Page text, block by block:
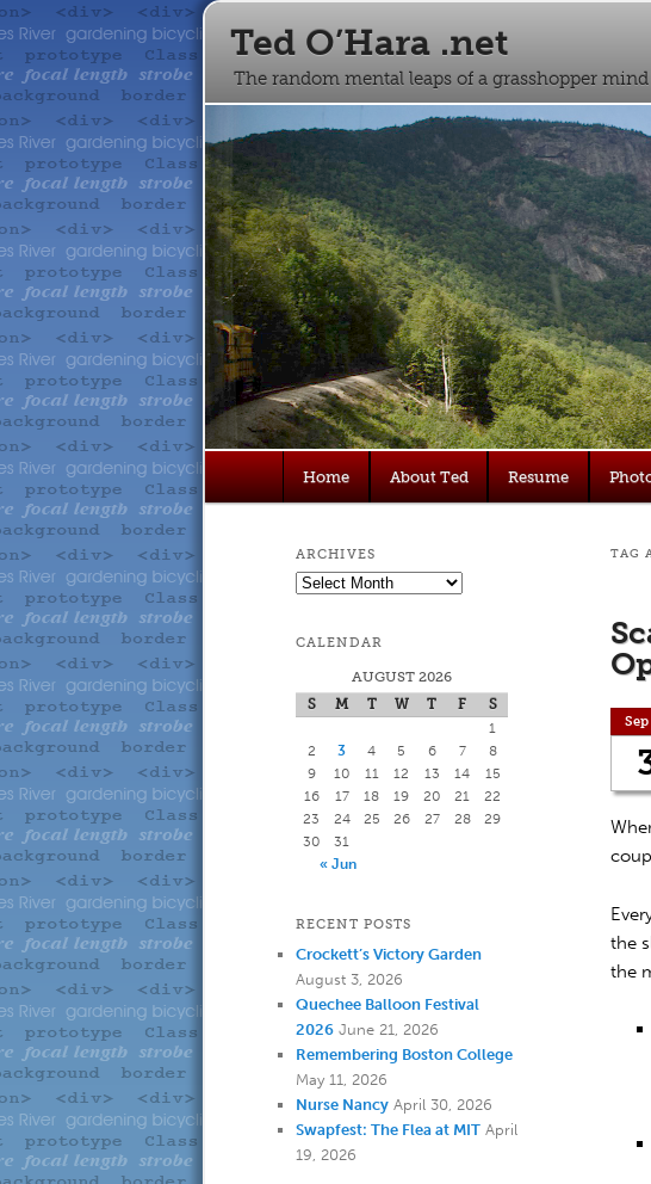
Ted O’Hara .net
The random mental leaps of a grasshopper mind
menu
Skip
primary
Skip
secondary
Home About Ted Resume
TAG
the
the
ARCHIVES
Archives
CALENDAR
AUGUST 2026
S
M T W T F
S
1
2
3 4 5 6 7
8
9
10 11 12 13 14
15
16
17 18 19 20 21
22
23
24 25 26 27 28
29
30
31
« Jun
RECENT POSTS
Crockett’s Victory Garden
August 3, 2026
Quechee Balloon Festival
2026 June 21, 2026
Remembering Boston College
May 11, 2026
Nurse Nancy April 30, 2026
Swapfest: The Flea at MIT April
19, 2026